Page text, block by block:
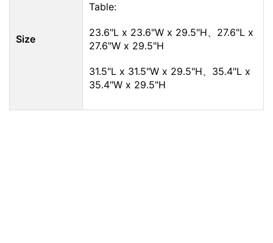
Size
Table:
23.6"L x 23.6"W x 29.5"H、27.6"L x
27.6"W x 29.5"H
31.5"L x 31.5"W x 29.5"H、35.4"L x
35.4"W x 29.5"H